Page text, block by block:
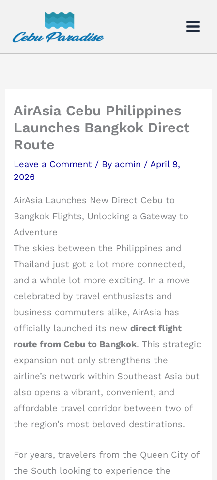
content
AirAsia Cebu Philippines
Launches Bangkok Direct
Route
Leave a Comment / By admin / April 9,
2026
AirAsia Launches New Direct Cebu to
Bangkok Flights, Unlocking a Gateway to
Adventure
The skies between the Philippines and
Thailand just got a lot more connected,
and a whole lot more exciting. In a move
celebrated by travel enthusiasts and
business commuters alike, AirAsia has
officially launched its newdirect flight
route from Cebu to Bangkok. This strategic
expansion not only strengthens the
airline’s network within Southeast Asia but
also opens a vibrant, convenient, and
affordable travel corridor between two of
the region’s most beloved destinations.
For years, travelers from the Queen City of
the South looking to experience the